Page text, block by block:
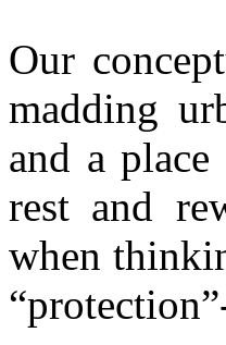
Our
madding
and a
rest and
when